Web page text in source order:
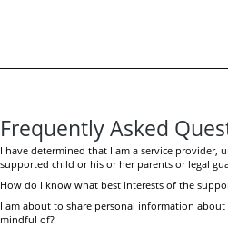
Frequently Asked
I have determined that I am a service provider,
supported child or his or her parents or legal
How do I know what best interests of the
I am about to share personal information
mindful of?